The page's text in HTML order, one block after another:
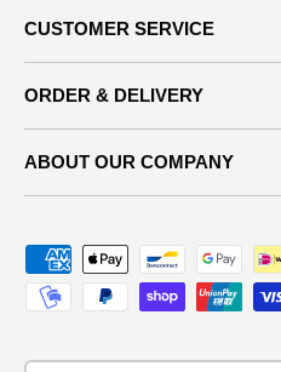
CUSTOMER SERVICE
ORDER & DELIVERY
ABOUT OUR COMPANY
Payment methods accepted